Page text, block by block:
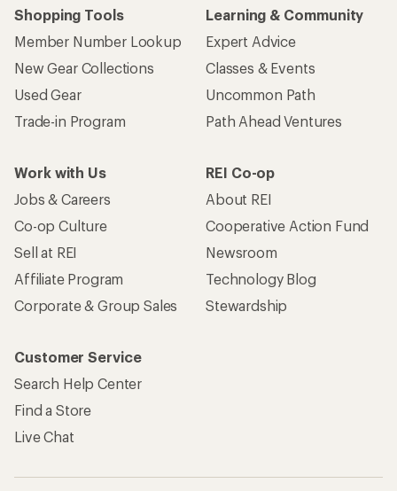
Shopping Tools
Member Number Lookup
New Gear Collections
Used Gear
Trade-in Program
Learning & Community
Expert Advice
Classes & Events
Uncommon Path
Path Ahead Ventures
Work with Us
Jobs & Careers
Co-op Culture
Sell at REI
Affiliate Program
Corporate & Group Sales
REI Co-op
About REI
Cooperative Action Fund
Newsroom
Technology Blog
Stewardship
Customer Service
Search Help Center
Find a Store
Live Chat